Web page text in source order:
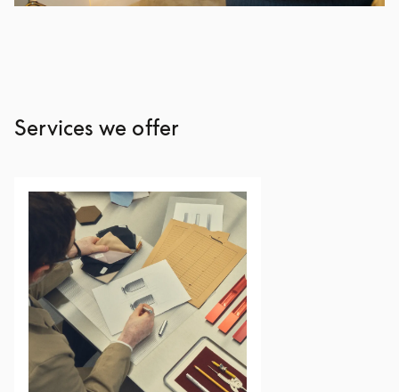
Services we offer